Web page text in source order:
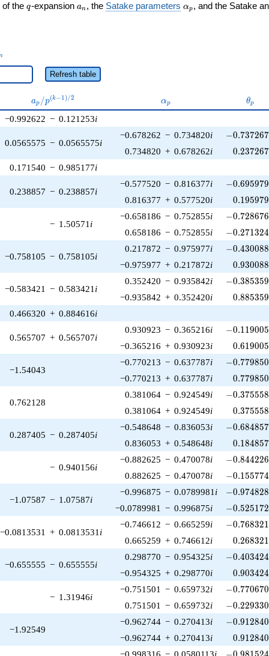
of the q
q-expansion a_n
an , the Satake parameters \alpha_p
αp , and the Satake
Refresh table
a_p /
p^{(k-
1)/2}
ap /p(k−1)/2 \alpha_p
αp θp
−0.992622 − 0.121253i
0.0565575 − 0.0565575i
−0.678262 − 0.734820i -
−0.737267
0.734820 + 0.678262i 0.237267
0.171540 − 0.985177i
0.238857 − 0.238857i
−0.577520 − 0.816377i -
−0.695979
0.816377 + 0.577520i 0.195979
− 1.50571 i
−0.658186 − 0.752855i -
−0.728676
0.658186 − 0.752855i -
−0.271324
−0.758105 − 0.758105i
0.217872 − 0.975977i -
−0.430088
−0.975977 + 0.217872i 0.930088
−0.583421 − 0.583421 i
0.352420 − 0.935842i -
−0.385359
−0.935842 + 0.352420i 0.885359
0.466320 + 0.884616i
0.565707 + 0.565707i
0.930923 − 0.365216i -
−0.119005
−0.365216 + 0.930923i 0.619005
−1.54043
−0.770213 − 0.637787i -
−0.779850
−0.770213 + 0.637787i 0.779850
0.762128
0.381064 − 0.924549i -
−0.375558
0.381064 + 0.924549i 0.375558
0.287405 − 0.287405i
−0.548648 − 0.836053i -
−0.684857
0.836053 + 0.548648i 0.184857
− 0.940156i
−0.882625 − 0.470078i -
−0.844226
0.882625 − 0.470078i -
−0.155774
−1.07587 − 1.07587i
−0.996875 − 0.0789981 i -
−0.974828
−0.0789981 − 0.996875i -
−0.525172
−0.0813531 + 0.0813531 i
−0.746612 − 0.665259i -
−0.768321
0.665259 + 0.746612i 0.268321
−0.655555 − 0.655555i
0.298770 − 0.954325i -
−0.403424
−0.954325 + 0.298770i 0.903424
− 1.31946i
−0.751501 − 0.659732i -
−0.770670
0.751501 − 0.659732i -
−0.229330
−1.92549
−0.962744 − 0.270413i -
−0.912840
−0.962744 + 0.270413i 0.912840
−0.998316 − 0.0580113i -